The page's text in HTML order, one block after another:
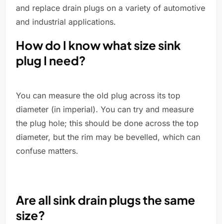
and replace drain plugs on a variety of automotive
and industrial applications.
How do I know what size sink
plug I need?
You can measure the old plug across its top
diameter (in imperial). You can try and measure
the plug hole; this should be done across the top
diameter, but the rim may be bevelled, which can
confuse matters.
Are all sink drain plugs the same
size?